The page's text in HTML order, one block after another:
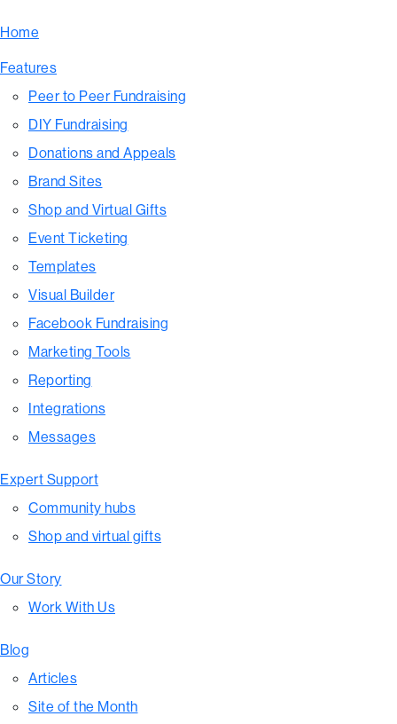
Home
Features
Peer to Peer Fundraising
DIY Fundraising
Donations and Appeals
Brand Sites
Shop and Virtual Gifts
Event Ticketing
Templates
Visual Builder
Facebook Fundraising
Marketing Tools
Reporting
Integrations
Messages
Expert Support
Community hubs
Shop and virtual gifts
Our Story
Work With Us
Blog
Articles
Site of the Month